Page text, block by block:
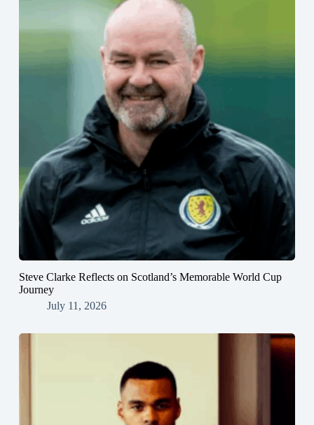
Steve Clarke Reflects on Scotland’s Memorable World Cup
Journey
July 11, 2026